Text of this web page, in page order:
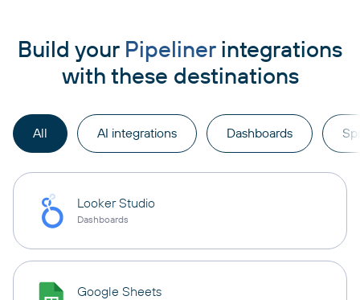
Build your Pipelinerintegrations
with these destinations
All AI integrations Dashboards
Looker Studio
Dashboards
Google Sheets